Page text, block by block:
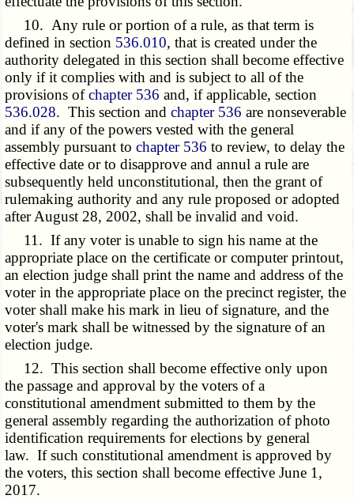
10. Any rule or portion of a rule, as that term is
defined in section 536.010, that is created under the
authority delegated in this section shall become effective
only if it complies with and is subject to all of the
provisions ofchapter 536 and, if applicable, section
536.028. This section andchapter 536 are nonseverable
and if any of the powers vested with the general
assembly pursuant tochapter 536 to review, to delay the
effective date or to disapprove and annul a rule are
subsequently held unconstitutional, then the grant of
rulemaking authority and any rule proposed or adopted
after August 28, 2002, shall be invalid and void.
11. If any voter is unable to sign his name at the
appropriate place on the certificate or computer printout,
an election judge shall print the name and address of the
voter in the appropriate place on the precinct register, the
voter shall make his mark in lieu of signature, and the
voter's mark shall be witnessed by the signature of an
election judge.
12. This section shall become effective only upon
the passage and approval by the voters of a
constitutional amendment submitted to them by the
general assembly regarding the authorization of photo
identification requirements for elections by general
law. If such constitutional amendment is approved by
the voters, this section shall become effective June 1,
2017.